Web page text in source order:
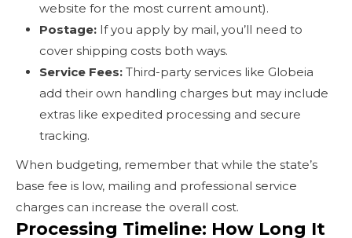
website for the most current amount).
Postage: If you apply by mail, you’ll need to
cover shipping costs both ways.
Service Fees: Third-party services like Globeia
add their own handling charges but may include
extras like expedited processing and secure
tracking.
When budgeting, remember that while the state’s
base fee is low, mailing and professional service
charges can increase the overall cost.
Processing Timeline: How Long It